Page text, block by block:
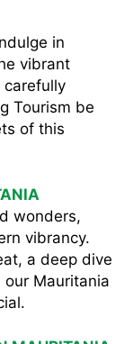
in
vibrant
carefully
Tourism be
of this
wonders,
vibrancy.
a deep dive
Mauritania